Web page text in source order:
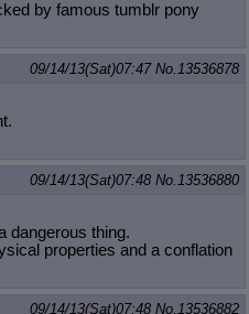
by famous tumblr pony
09/14/13(Sat)07:47 No.13536878
09/14/13(Sat)07:48 No.13536880
dangerous thing.
properties and a conflation
09/14/13(Sat)07:48 No.13536882